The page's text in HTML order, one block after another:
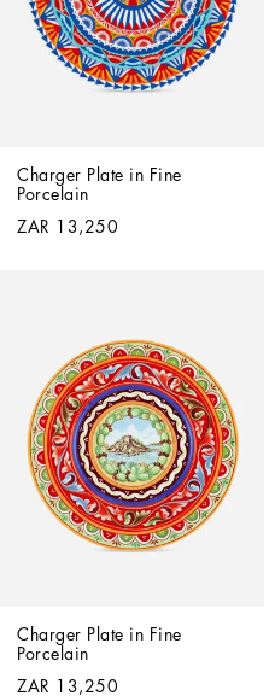
Charger Plate in Fine
Porcelain
ZAR 13,250
Charger Plate in Fine
Porcelain
ZAR 13,250